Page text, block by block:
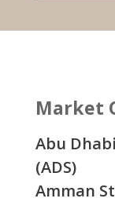
Market
Abu
(ADS)
Amman